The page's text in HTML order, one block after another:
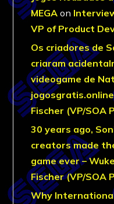
MEGA on
VP of Product
Os criadores de
criaram
videogame de
jogosgratis.online
Fischer (VP/SOA
30 years ago,
creators made
game ever –
Fischer (VP/SOA
Why